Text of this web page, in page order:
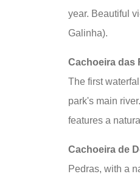
year. Beautiful
Galinha).
Cachoeira das
The first
park's main
features a
Cachoeira de
Pedras, with a